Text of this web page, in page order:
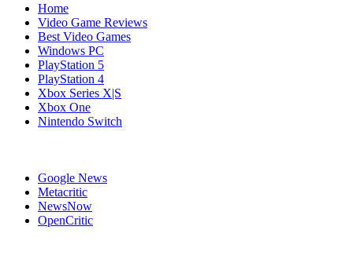
Home
Video Game Reviews
Best Video Games
Windows PC
PlayStation 5
PlayStation 4
Xbox Series X|S
Xbox One
Nintendo Switch
Google News
Metacritic
NewsNow
OpenCritic